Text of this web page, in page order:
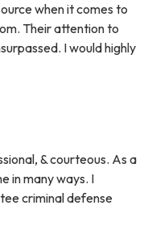
when it comes to
Their attention to
I would highly
& courteous. As a
in many ways. I
criminal defense